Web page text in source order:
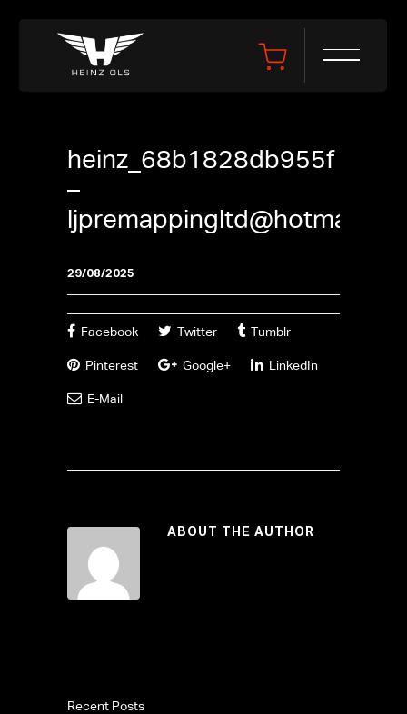
heinz_68b1828db955f
–
29/08/2025
Facebook Twitter Tumblr
Pinterest Google+ LinkedIn
E-Mail
ABOUT THE AUTHOR
Recent Posts